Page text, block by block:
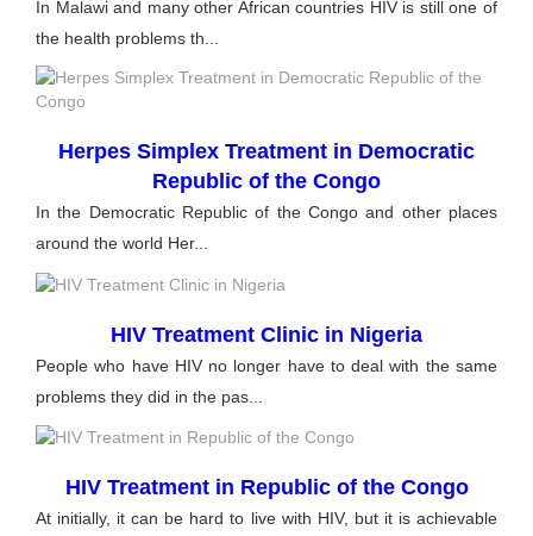
In Malawi and many other African countries HIV is still one of
the health problems th...
Herpes Simplex Treatment in Democratic
Republic of the Congo
In the Democratic Republic of the Congo and other places
around the world Her...
HIV Treatment Clinic in Nigeria
People who have HIV no longer have to deal with the same
problems they did in the pas...
HIV Treatment in Republic of the Congo
At initially, it can be hard to live with HIV, but it is achievable